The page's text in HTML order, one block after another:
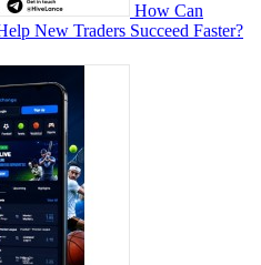
How Can
New Traders Succeed Faster?